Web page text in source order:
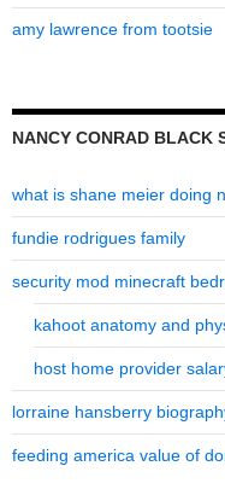
amy lawrence from tootsie
NANCY CONRAD BLACK
what is shane meier doing
fundie rodrigues family
security mod minecraft
kahoot anatomy and
host home provider
lorraine hansberry
feeding america value of